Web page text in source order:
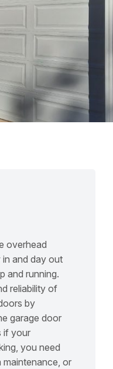
overhead
and day out
and running.
reliability of
by
garage door
if your
you need
or